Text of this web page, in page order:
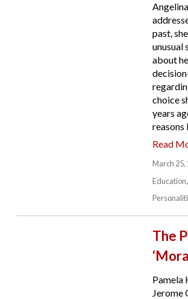
past,
unusual
about
choice
years
reasons
Read
March 25,
Education
The
Pamela
Jerome